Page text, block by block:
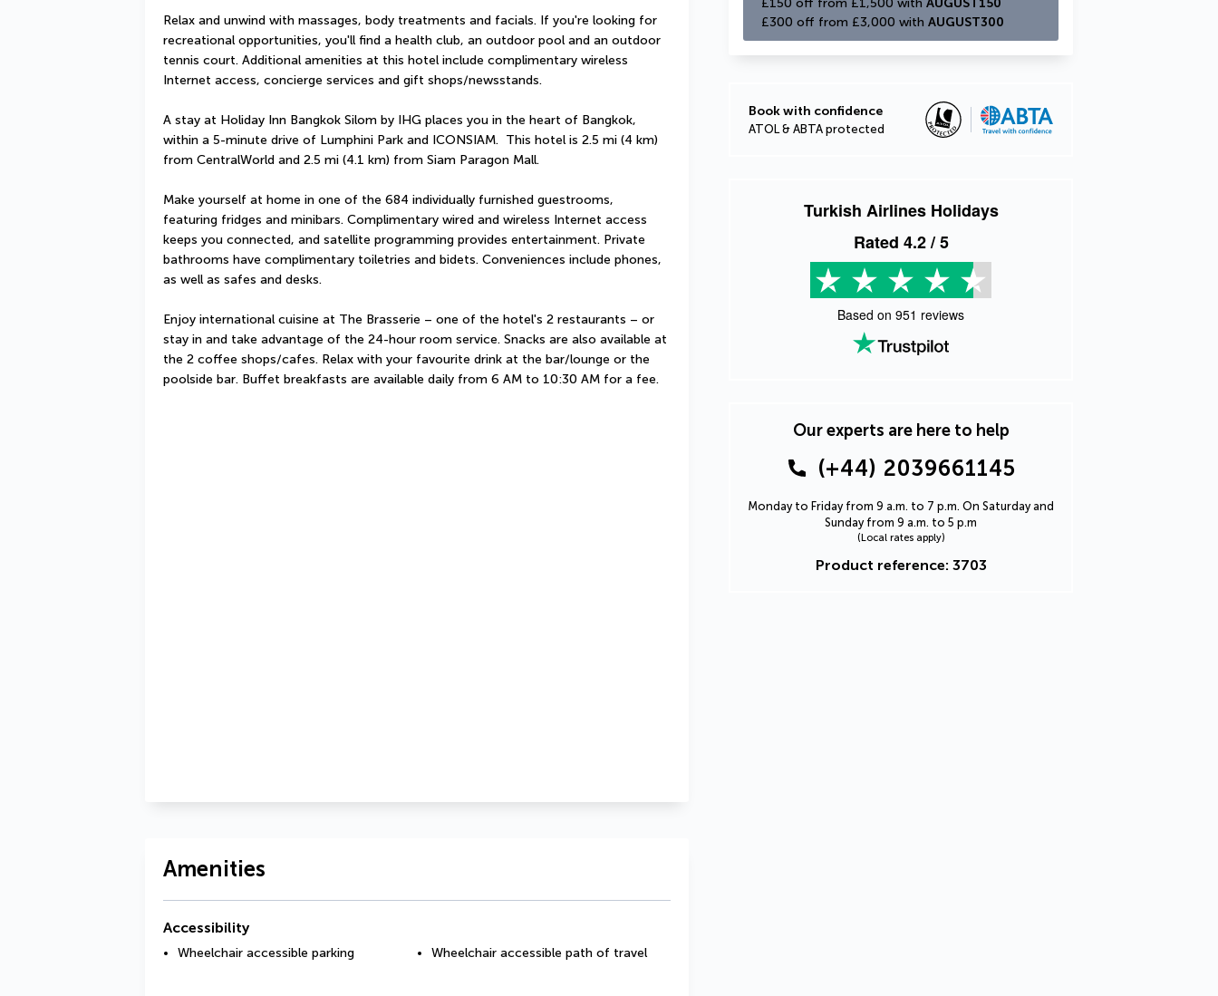
£150 off from £1,500 with AUGUST150
£300 off from £3,000 with AUGUST300
Book with confidence
ATOL & ABTA protected
Turkish Airlines Holidays
Rated 4.2/ 5
Based on 951 reviews
Our experts are here to help
(+44) 2039661145
Monday to Friday from 9 a.m. to 7 p.m. On Saturday and
Sunday from 9 a.m. to 5 p.m
(Local rates apply)
Product reference: 3703
Relax and unwind with massages, body treatments and facials. If you're looking for
recreational opportunities, you'll find a health club, an outdoor pool and an outdoor
tennis court. Additional amenities at this hotel include complimentary wireless
Internet access, concierge services and gift shops/newsstands.
A stay at Holiday Inn Bangkok Silom by IHG places you in the heart of Bangkok,
within a 5-minute drive of Lumphini Park and ICONSIAM.  This hotel is 2.5 mi (4 km)
from CentralWorld and 2.5 mi (4.1 km) from Siam Paragon Mall.
Make yourself at home in one of the 684 individually furnished guestrooms,
featuring fridges and minibars. Complimentary wired and wireless Internet access
keeps you connected, and satellite programming provides entertainment. Private
bathrooms have complimentary toiletries and bidets. Conveniences include phones,
as well as safes and desks.
Enjoy international cuisine at The Brasserie – one of the hotel's 2 restaurants – or
stay in and take advantage of the 24-hour room service. Snacks are also available at
the 2 coffee shops/cafes. Relax with your favourite drink at the bar/lounge or the
poolside bar. Buffet breakfasts are available daily from 6 AM to 10:30 AM for a fee.
Amenities
Accessibility
Wheelchair accessible parking Wheelchair accessible path of travel